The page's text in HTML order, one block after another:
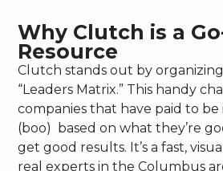
Why Clutch is a
Resource
Clutch stands out by
“Leaders Matrix.” This handy
companies that have paid to
(boo) based on what they’re
get good results. It’s a fast,
real experts in the Columbus